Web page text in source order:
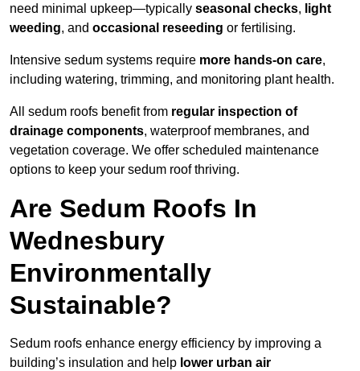
need minimal upkeep—typically seasonal checks, light
weeding, and occasional reseeding or fertilising.
Intensive sedum systems require more hands-on care,
including watering, trimming, and monitoring plant health.
All sedum roofs benefit from regular inspection of
drainage components, waterproof membranes, and
vegetation coverage. We offer scheduled maintenance
options to keep your sedum roof thriving.
Are Sedum Roofs In
Wednesbury
Environmentally
Sustainable?
Sedum roofs enhance energy efficiency by improving a
building’s insulation and help lower urban air